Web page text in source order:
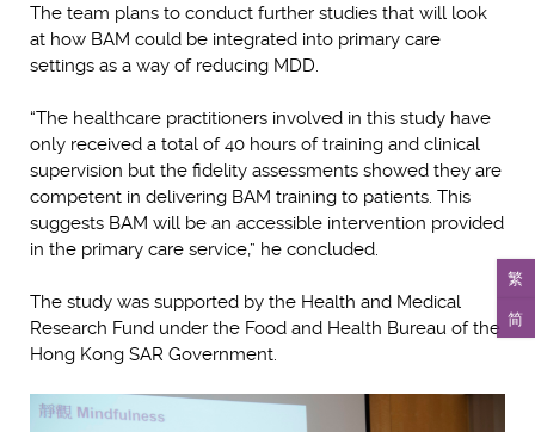
繁
简
The team plans to conduct further studies that will look
at how BAM could be integrated into primary care
settings as a way of reducing MDD.
“The healthcare practitioners involved in this study have
only received a total of 40 hours of training and clinical
supervision but the fidelity assessments showed they are
competent in delivering BAM training to patients. This
suggests BAM will be an accessible intervention provided
in the primary care service,” he concluded.
The study was supported by the Health and Medical
Research Fund under the Food and Health Bureau of the
Hong Kong SAR Government.